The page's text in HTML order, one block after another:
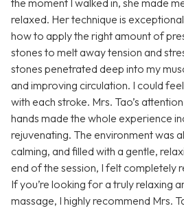
the moment I walked in, she made
relaxed. Her technique is
how to apply the right amount of
stones to melt away tension and
stones penetrated deep into my
and improving circulation. I could
with each stroke. Mrs. Tao’s
hands made the whole experience
rejuvenating. The environment was
calming, and filled with a gentle,
end of the session, I felt completely
If you’re looking for a truly relaxing
massage, I highly recommend Mrs.